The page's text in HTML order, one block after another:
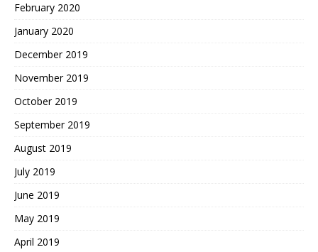
February 2020
January 2020
December 2019
November 2019
October 2019
September 2019
August 2019
July 2019
June 2019
May 2019
April 2019